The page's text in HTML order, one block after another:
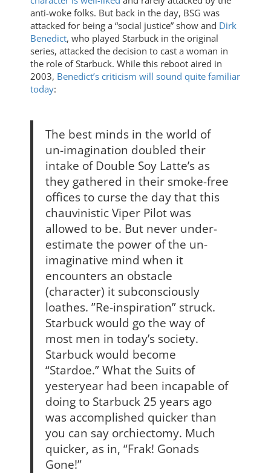
anti-woke folks. But back in the day, BSG was
attacked for being a “social justice” show and Dirk
Benedict, who played Starbuck in the original
series, attacked the decision to cast a woman in
the role of Starbuck. While this reboot aired in
2003, Benedict’s criticism will sound quite familiar
today:
The best minds in the world of
un-imagination doubled their
intake of Double Soy Latte’s as
they gathered in their smoke-free
offices to curse the day that this
chauvinistic Viper Pilot was
allowed to be. But never under-
estimate the power of the un-
imaginative mind when it
encounters an obstacle
(character) it subconsciously
loathes. ”Re-inspiration” struck.
Starbuck would go the way of
most men in today’s society.
Starbuck would become
“Stardoe.” What the Suits of
yesteryear had been incapable of
doing to Starbuck 25 years ago
was accomplished quicker than
you can say orchiectomy. Much
quicker, as in, “Frak! Gonads
Gone!”